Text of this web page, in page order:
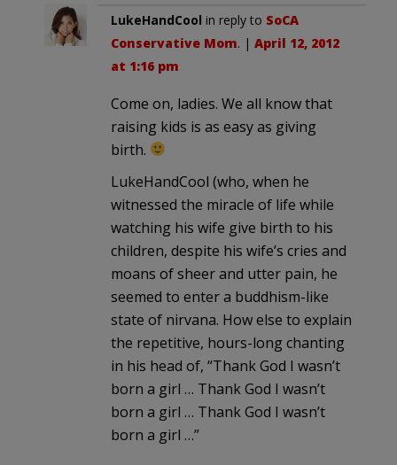
LukeHandCool in reply to SoCA
Conservative Mom. | April 12, 2012
at 1:16 pm
Come on, ladies. We all know that
raising kids is as easy as giving
birth.
LukeHandCool (who, when he
witnessed the miracle of life while
watching his wife give birth to his
children, despite his wife’s cries and
moans of sheer and utter pain, he
seemed to enter a buddhism-like
state of nirvana. How else to explain
the repetitive, hours-long chanting
in his head of, “Thank God I wasn’t
born a girl … Thank God I wasn’t
born a girl … Thank God I wasn’t
born a girl …”